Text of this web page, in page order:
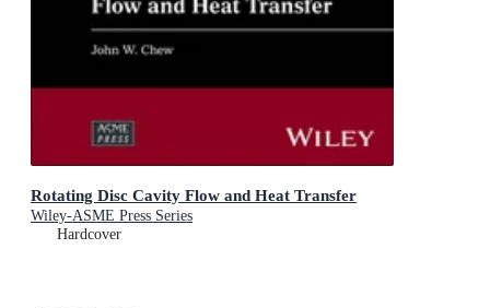
Rotating Disc Cavity Flow and Heat Transfer
Wiley-ASME Press Series
Hardcover